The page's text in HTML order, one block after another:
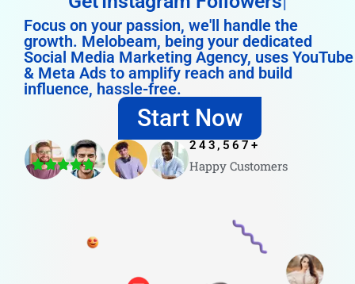
Focus on your passion, we'll handle the
growth. Melobeam, being your dedicated
Social Media Marketing Agency, uses YouTube
& Meta Ads to amplify reach and build
influence, hassle-free.
Start Now
Happy Customers
243,567 +
4.8/5